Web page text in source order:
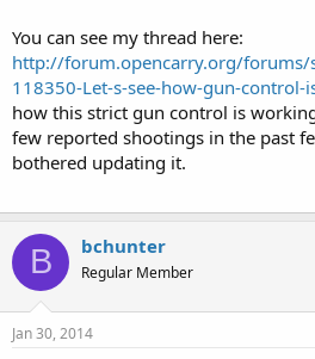
You can see my thread here:
http://forum.opencarry.org/forums/
118350-Let-s-see-how-gun-
how this strict gun control is
few reported shootings in the past
bothered updating it.
B bchunter
Regular Member
Jan 30, 2014